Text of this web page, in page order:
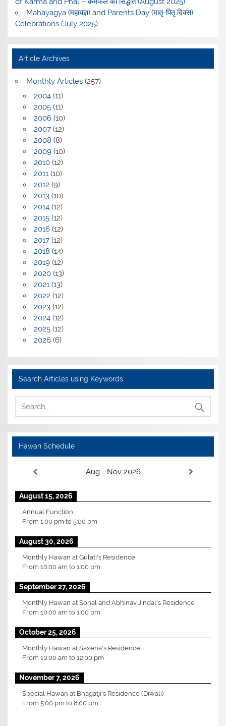
Mahayagya (महायज्ञ) and Parents Day (मातृ-पितृ दिवस)
Celebrations (July 2025)
Article Archives
Monthly Articles(257)
2004(11)
2005(11)
2006(10)
2007(12)
2008 (8)
2009(10)
2010(12)
2011(10)
2012 (9)
2013(10)
2014(12)
2015(12)
2016(12)
2017(12)
2018 (14)
2019(12)
2020(13)
2021(13)
2022 (12)
2023(12)
2024(12)
2025(12)
2026(6)
Search Articles using Keywords
Hawan Schedule
Aug - Nov 2026
August 15, 2026
Annual Function
From1:00 pm to5:00 pm
August 30, 2026
Monthly Hawan at Gulati's Residence
From10:00 am to1:00 pm
September 27, 2026
Monthly Hawan at Sonal and Abhinav Jindal's Residence
From10:00 am to1:00 pm
October 25, 2026
Monthly Hawan at Saxena's Residence
From10:00 am to12:00 pm
November 7, 2026
Special Hawan at Bhagatji's Residence (Diwali)
From5:00 pm to8:00 pm